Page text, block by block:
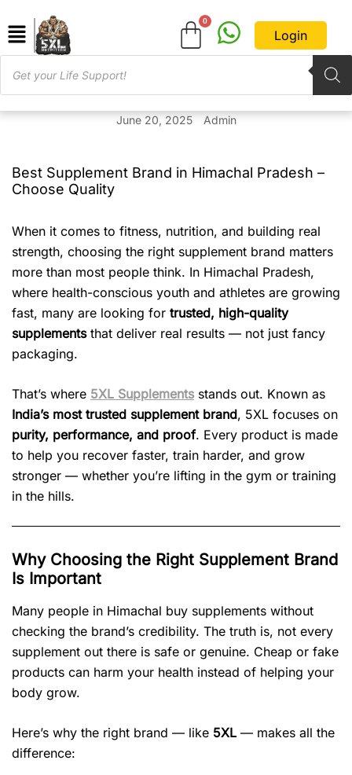
Login
June 20, 2025 Admin
Best Supplement Brand in Himachal Pradesh –
Choose Quality
When it comes to fitness, nutrition, and building real
strength, choosing the right supplement brand matters
more than most people think. In Himachal Pradesh,
where health-conscious youth and athletes are growing
fast, many are looking for trusted, high-quality
supplementsthat deliver real results — not just fancy
packaging.
That’s where 5XL Supplementsstands out. Known as
India’s most trusted supplement brand, 5XL focuses on
purity, performance, and proof. Every product is made
to help you recover faster, train harder, and grow
stronger — whether you’re lifting in the gym or training
in the hills.
Why Choosing the Right Supplement Brand
Is Important
Many people in Himachal buy supplements without
checking the brand’s credibility. The truth is, not every
supplement out there is safe or genuine. Cheap or fake
products can harm your health instead of helping your
body grow.
Here’s why the right brand — like 5XL — makes all the
difference: